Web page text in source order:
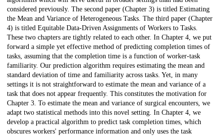
considered previously. The second paper (Chapter 3) is titled Estimating
the Mean and Variance of Heterogeneous Tasks. The third paper (Chapter
4) is titled Equitable Data-Driven Assignments of Workers to Tasks.
These two chapters are tightly related to each other. In Chapter 4, we put
forward a simple yet effective method of predicting completion times of
tasks, assuming that the completion time is a function of worker-task
familiarity. Our prediction algorithm requires estimating the mean and
standard deviation of time and familiarity across tasks. Yet, in many
settings it is not straightforward to estimate the mean and variance of a
task that does not appear frequently. This constitutes the motivation for
Chapter 3. To estimate the mean and variance of surgical encounters, we
adapt two statistical methods into this novel setting. In Chapter 4, we
develop a practical algorithm to predict task completion times, which
obscures workers' performance information and only uses the task